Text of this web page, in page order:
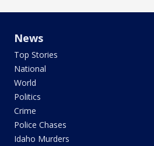
News
Top Stories
National
World
Politics
Crime
Police Chases
Idaho Murders